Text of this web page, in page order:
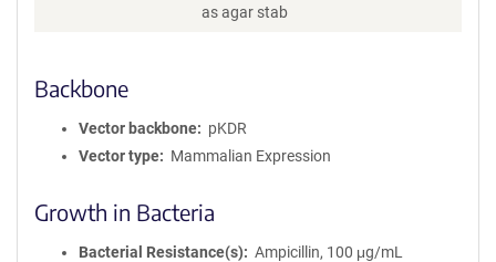
as agar stab
Backbone
Vector backbone
pKDR
Vector type
Mammalian Expression
Growth in Bacteria
Bacterial Resistance(s)
Ampicillin, 100 μg/mL